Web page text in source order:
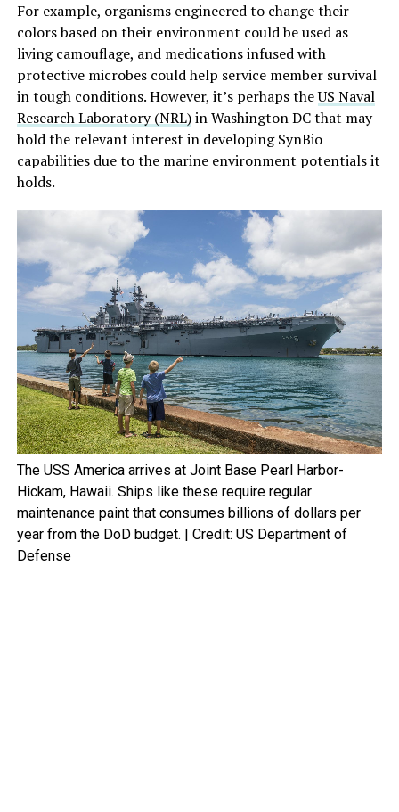
For example, organisms engineered to change their
colors based on their environment could be used as
living camouflage, and medications infused with
protective microbes could help service member survival
in tough conditions. However, it’s perhaps theUS Naval
Research Laboratory (NRL)in Washington DC that may
hold the relevant interest in developing SynBio
capabilities due to the marine environment potentials it
holds.
The USS America arrives at Joint Base Pearl Harbor-
Hickam, Hawaii. Ships like these require regular
maintenance paint that consumes billions of dollars per
year from the DoD budget. | Credit: US Department of
Defense